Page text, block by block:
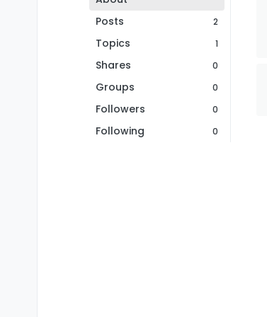
Posts
2
Topics 1
Shares 0
Groups 0
Followers 0
Following 0